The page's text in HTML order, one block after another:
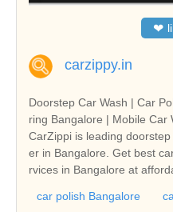
❤
carzippy.in
Doorstep Car Wash | Car
ring Bangalore | Mobile Car
CarZippi is leading
er in Bangalore. Get best
rvices in Bangalore at
car polish Bangalore